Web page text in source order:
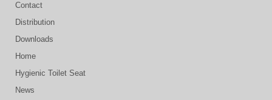
Contact
Distribution
Downloads
Home
Hygienic Toilet Seat
News